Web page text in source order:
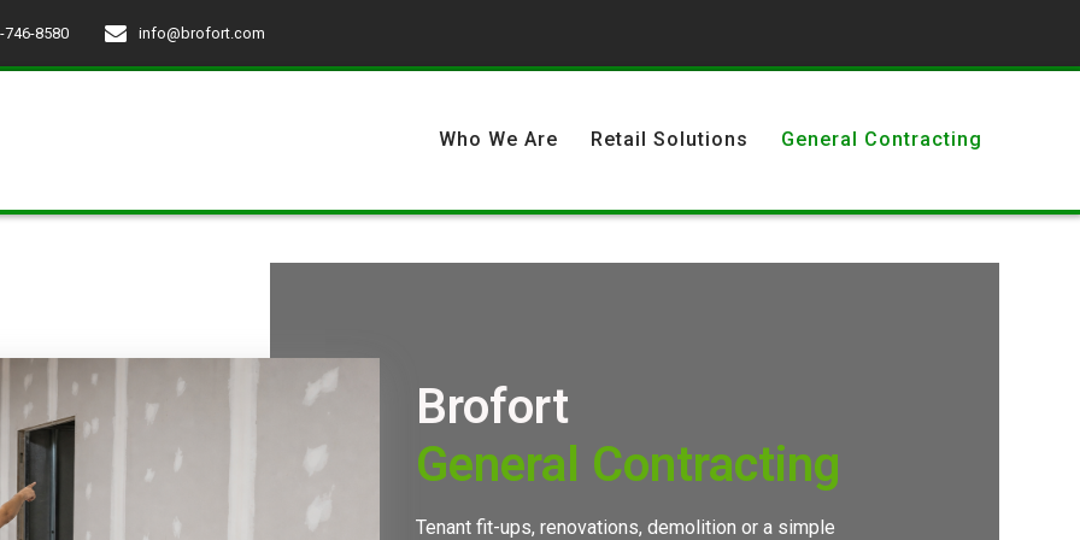
746-8580 info@brofort.com
Who We Are Retail Solutions General Contracting
Brofort
General Contracting
Tenant fit-ups, renovations, demolition or a simple